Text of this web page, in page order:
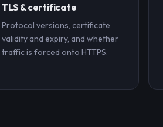
TLS & certificate
Protocol versions, certificate
validity and expiry, and whether
traffic is forced onto HTTPS.